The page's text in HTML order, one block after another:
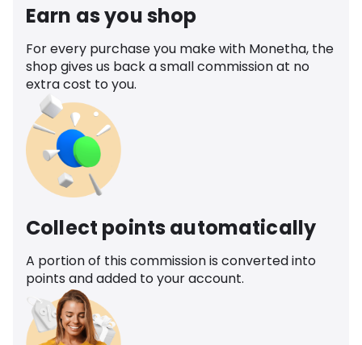
Earn as you shop
For every purchase you make with Monetha, the
shop gives us back a small commission at no
extra cost to you.
Collect points automatically
A portion of this commission is converted into
points and added to your account.